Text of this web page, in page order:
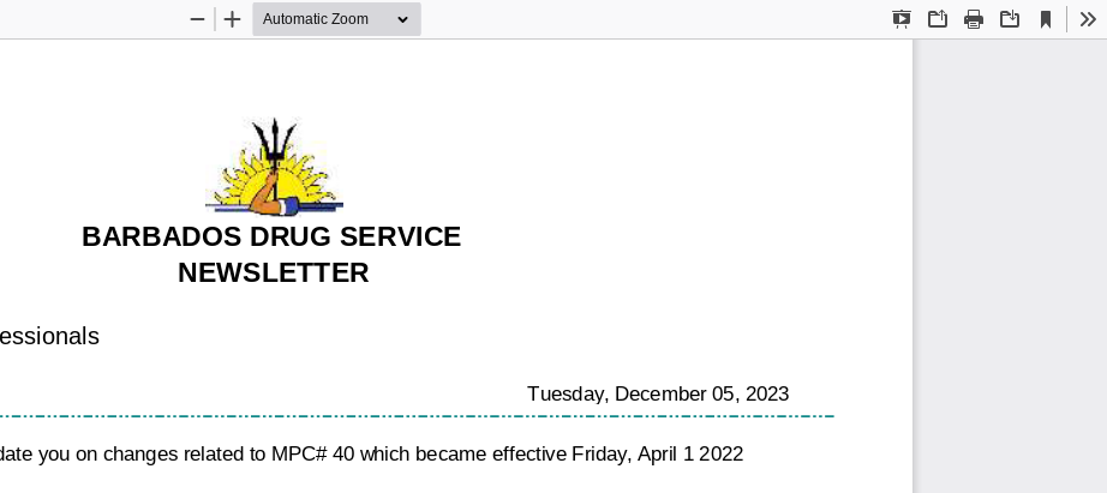
Presentation
OpenPrint Download
Current
View
Zoom
Zoom
BARBADOS DRUG SERVICE
NEWSLETTER
you on changes related to MPC# 40 which became effective Friday, April 1 2022
Tuesday, December 05, 2023